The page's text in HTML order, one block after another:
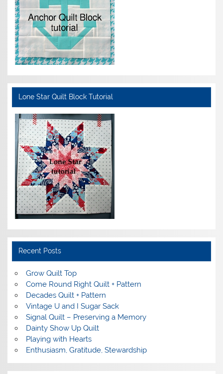
Lone Star Quilt Block Tutorial
Recent Posts
Grow Quilt Top
Come Round Right Quilt + Pattern
Decades Quilt + Pattern
Vintage U and I Sugar Sack
Signal Quilt – Preserving a Memory
Dainty Show Up Quilt
Playing with Hearts
Enthusiasm, Gratitude, Stewardship